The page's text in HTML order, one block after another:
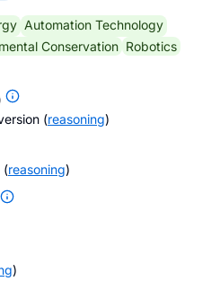
Automation Technology
Conservation Robotics
(reasoning)
(reasoning)
)